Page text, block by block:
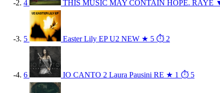
4 THIS MUSIC MAY CONTAIN HOPE. RAYE
5 Easter Lily EP U2 NEW ★ 5 ⏱ 2
6 IO CANTO 2 Laura Pausini RE ★ 1 ⏱ 5